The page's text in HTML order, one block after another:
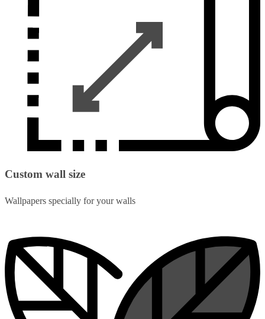
Custom wall size
Wallpapers specially for your walls